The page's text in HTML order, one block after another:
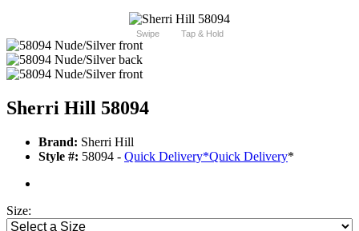
Swipe Tap & Hold
Sherri Hill 58094
Brand: Sherri Hill
Style #: 58094 - Quick Delivery*Quick Delivery*
Size: